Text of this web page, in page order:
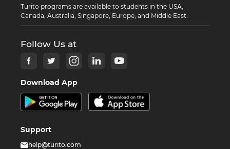
Turito programs are available to students in the USA,
Canada, Australia, Singapore, Europe, and Middle East.
Follow Us at
Download App
Support
help@turito.com